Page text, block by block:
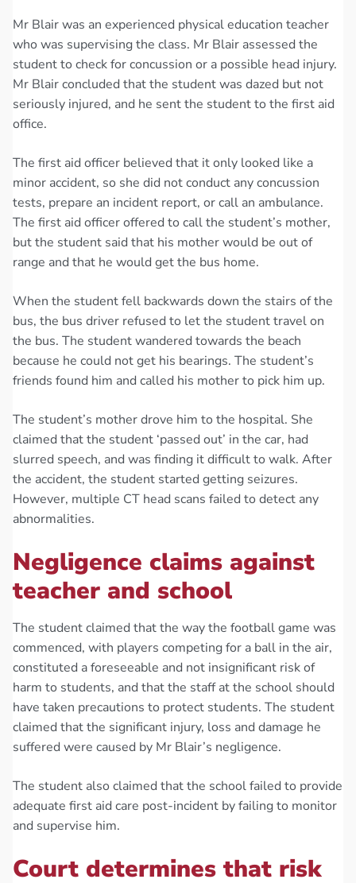
Mr Blair was an experienced physical education teacher
who was supervising the class. Mr Blair assessed the
student to check for concussion or a possible head injury.
Mr Blair concluded that the student was dazed but not
seriously injured, and he sent the student to the first aid
office.
The first aid officer believed that it only looked like a
minor accident, so she did not conduct any concussion
tests, prepare an incident report, or call an ambulance.
The first aid officer offered to call the student’s mother,
but the student said that his mother would be out of
range and that he would get the bus home.
When the student fell backwards down the stairs of the
bus, the bus driver refused to let the student travel on
the bus. The student wandered towards the beach
because he could not get his bearings. The student’s
friends found him and called his mother to pick him up.
The student’s mother drove him to the hospital. She
claimed that the student ‘passed out’ in the car, had
slurred speech, and was finding it difficult to walk. After
the accident, the student started getting seizures.
However, multiple CT head scans failed to detect any
abnormalities.
Negligence claims against
teacher and school
The student claimed that the way the football game was
commenced, with players competing for a ball in the air,
constituted a foreseeable and not insignificant risk of
harm to students, and that the staff at the school should
have taken precautions to protect students. The student
claimed that the significant injury, loss and damage he
suffered were caused by Mr Blair’s negligence.
The student also claimed that the school failed to provide
adequate first aid care post-incident by failing to monitor
and supervise him.
Court determines that risk